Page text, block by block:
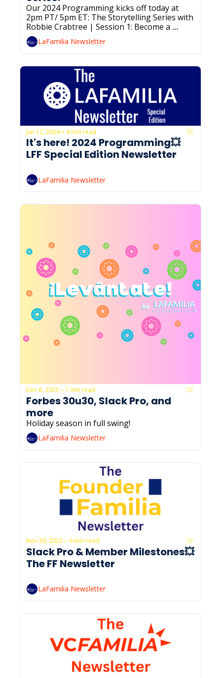
Our 2024 Programming kicks off today at
2pm PT/ 5pm ET: The Storytelling Series with
Robbie Crabtree | Session 1: Become a
Better Communicator & Storyteller for
Career Progress. RSVP below if you haven’t
already!
LaFamilia Newsletter
Jan 12, 2024 • 4 min read
It's here! 2024 Programming💥
LFF Special Edition Newsletter
LaFamilia Newsletter
Dec 8, 2023 • 7 min read
Forbes 30u30, Slack Pro, and
more
Holiday season in full swing!
LaFamilia Newsletter
Nov 30, 2023 • 9 min read
Slack Pro & Member Milestones💥
The FF Newsletter
LaFamilia Newsletter